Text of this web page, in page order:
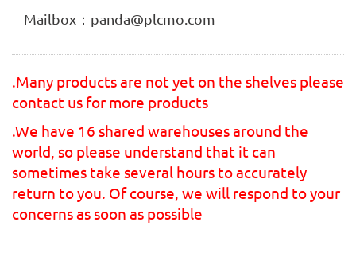
Mailbox：panda@plcmo.com
.Many products are not yet on the shelves please
contact us for more products
.We have 16 shared warehouses around the
world, so please understand that it can
sometimes take several hours to accurately
return to you. Of course, we will respond to your
concerns as soon as possible